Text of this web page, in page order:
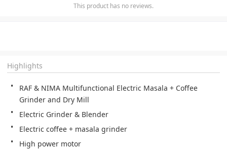
This product has no reviews.
Highlights
RAF & NIMA Multifunctional Electric Masala + Coffee
High power motor